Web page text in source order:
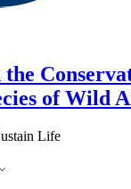
the
of Wild
Life